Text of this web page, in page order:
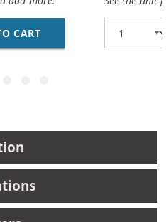
CART LEXMARK 150XL (10-